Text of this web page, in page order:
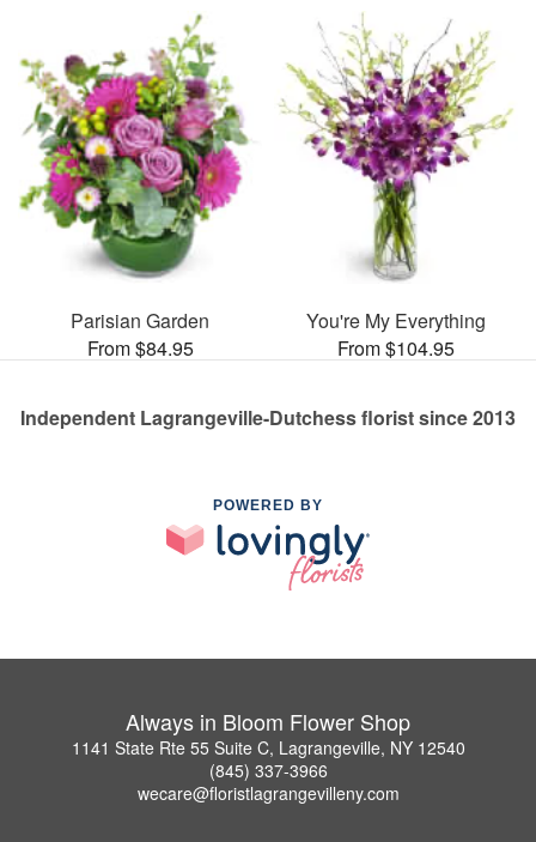
Parisian Garden
From $84.95
You're My Everything
From $104.95
Independent Lagrangeville-Dutchess florist since 2013
POWERED BY
Always in Bloom Flower Shop
1141 State Rte 55 Suite C, Lagrangeville, NY 12540
(845) 337-3966
wecare@floristlagrangevilleny.com